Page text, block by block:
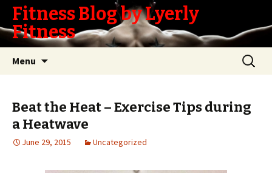
Fitness Blog by Lyerly
Fitness
Menu
Search
for:
Beat the Heat – Exercise Tips during
a Heatwave
June 29, 2015 Uncategorized